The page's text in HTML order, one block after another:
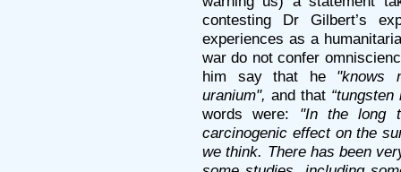
contesting Dr Gilbert’s
experiences as a
war do not confer
him say that he "knows
uranium", and that
words were: "In the long
carcinogenic effect on the
we think. There has been